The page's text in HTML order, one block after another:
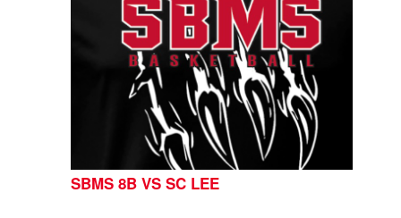
SBMS 8B VS SC LEE